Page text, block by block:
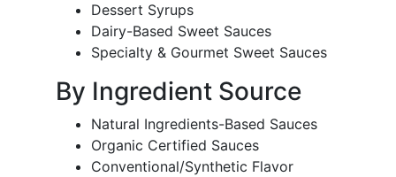
Dessert Syrups
Dairy-Based Sweet Sauces
Specialty & Gourmet Sweet Sauces
By Ingredient Source
Natural Ingredients-Based Sauces
Organic Certified Sauces
Conventional/Synthetic Flavor